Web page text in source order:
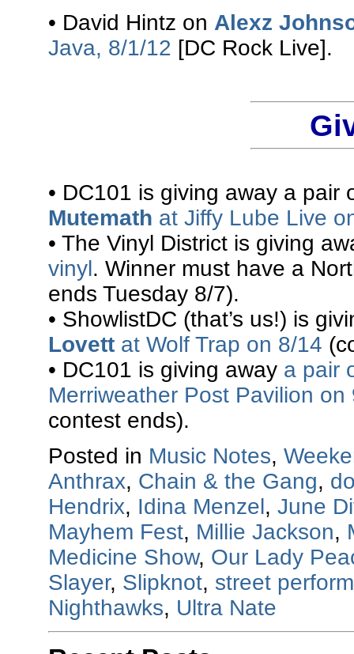
• David Hintz on Alexz
Java, 8/1/12 [DC Rock Live].
• DC101 is giving away a
Mutemath at Jiffy Lube Live
• The Vinyl District is giving
vinyl. Winner must have a
ends Tuesday 8/7).
• ShowlistDC (that’s us!) is
Lovett at Wolf Trap on 8/14
• DC101 is giving away a pair
Merriweather Post Pavilion on
contest ends).
Posted in Music Notes,
Anthrax, Chain & the Gang,
Hendrix, Idina Menzel, June
Mayhem Fest, Millie Jackson,
Medicine Show, Our Lady
Slayer, Slipknot, street
Nighthawks, Ultra Nate